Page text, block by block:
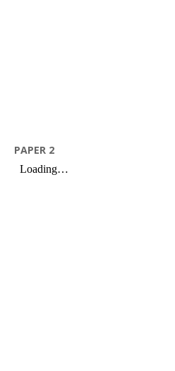
PAPER 2